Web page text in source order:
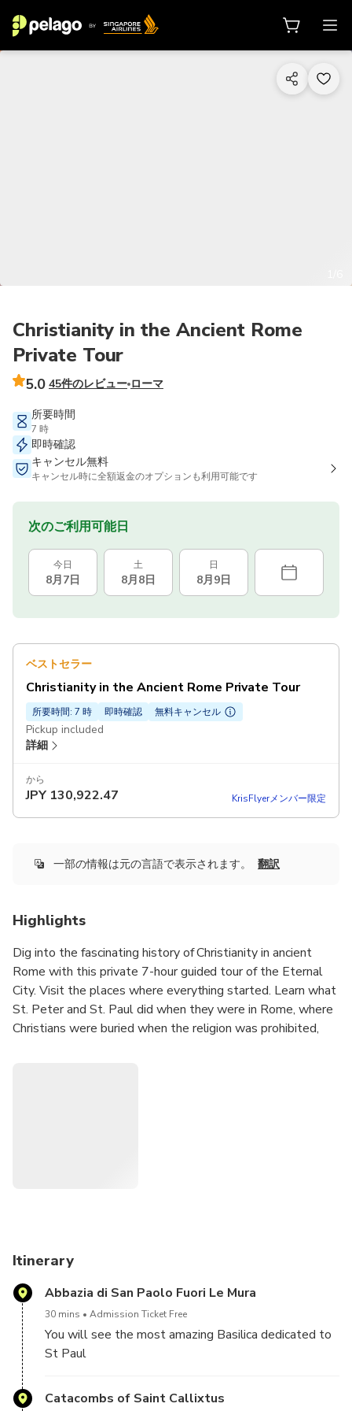
Christianity in the Ancient Rome
Private Tour
5.0 45件のレビュー ローマ
所要時間
7 時
即時確認
キャンセル無料
キャンセル時に全額返金のオプションも利用可能です
次のご利用可能日
今日
8月7日
土
8月8日
日
8月9日
ベストセラー
Christianity in the Ancient Rome Private Tour
所要時間: 7 時 即時確認 無料キャンセル
Pickup included
詳細
から
JPY 130,922.47 KrisFlyerメンバー限定
一部の情報は元の言語で表示されます。 翻訳
Highlights
Dig into the fascinating history of Christianity in ancient
Rome with this private 7-hour guided tour of the Eternal
City. Visit the places where everything started. Learn what
St. Peter and St. Paul did when they were in Rome, where
Christians were buried when the religion was prohibited,
Itinerary
Abbazia di San Paolo Fuori Le Mura
30 mins Admission Ticket Free
You will see the most amazing Basilica dedicated to
St Paul
Catacombs of Saint Callixtus